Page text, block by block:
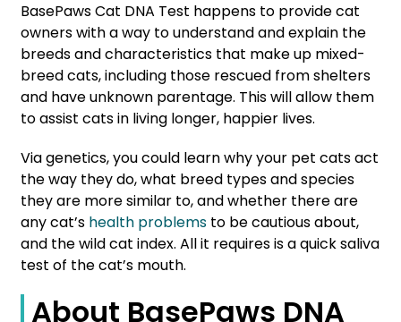
BasePaws Cat DNA Test happens to provide cat
owners with a way to understand and explain the
breeds and characteristics that make up mixed-
breed cats, including those rescued from shelters
and have unknown parentage. This will allow them
to assist cats in living longer, happier lives.
Via genetics, you could learn why your pet cats act
the way they do, what breed types and species
they are more similar to, and whether there are
any cat’s health problems to be cautious about,
and the wild cat index. All it requires is a quick saliva
test of the cat’s mouth.
About BasePaws DNA